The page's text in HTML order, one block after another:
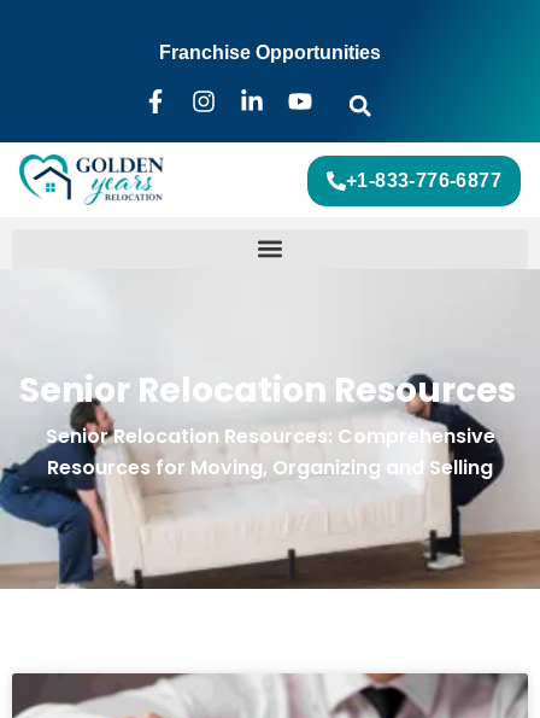
Franchise Opportunities
+1-833-776-6877
Senior Relocation Resources
Senior Relocation Resources: Comprehensive
Resources for Moving, Organizing and Selling